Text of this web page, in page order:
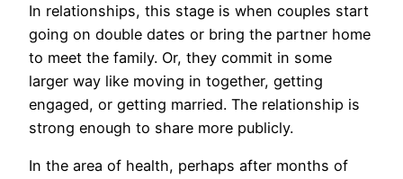
In relationships, this stage is when couples start
going on double dates or bring the partner home
to meet the family. Or, they commit in some
larger way like moving in together, getting
engaged, or getting married. The relationship is
strong enough to share more publicly.
In the area of health, perhaps after months of